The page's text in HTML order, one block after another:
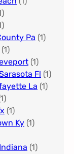
Pa (1)
(1)
(1)
Fl (1)
La (1)
(1)
Ky (1)
(1)